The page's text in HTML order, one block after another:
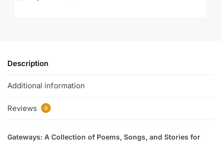
Description
Additional information
Reviews 0
Gateways: A Collection of Poems, Songs, and Stories for